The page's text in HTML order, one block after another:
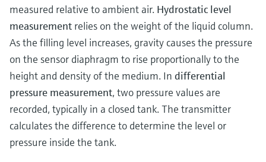
measured relative to ambient air. Hydrostatic level
measurement relies on the weight of the liquid column.
As the filling level increases, gravity causes the pressure
on the sensor diaphragm to rise proportionally to the
height and density of the medium. In differential
pressure measurement, two pressure values are
recorded, typically in a closed tank. The transmitter
calculates the difference to determine the level or
pressure inside the tank.